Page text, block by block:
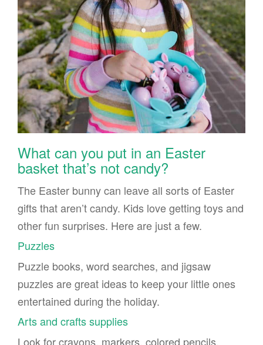
What can you put in an Easter
basket that’s not candy?
The Easter bunny can leave all sorts of Easter
gifts that aren’t candy. Kids love getting toys and
other fun surprises. Here are just a few.
Puzzles
Puzzle books, word searches, and jigsaw
puzzles are great ideas to keep your little ones
entertained during the holiday.
Arts and crafts supplies
Look for crayons, markers, colored pencils,